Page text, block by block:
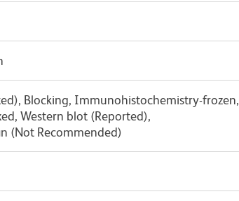
Blocking, Immunohistochemistry-frozen,
Western blot (Reported),
(Not Recommended)